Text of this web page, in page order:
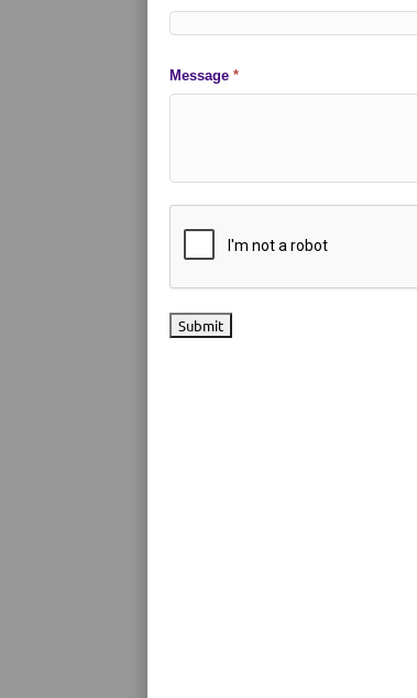
Message*